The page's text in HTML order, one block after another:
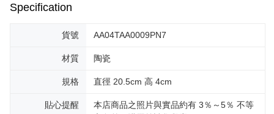
Specification
貨號 AA04TAA0009PN7
材質 陶瓷
規格 直徑 20.5cm 高 4cm
貼心提醒
本店商品之照片與實品約有 3％～5％ 不等